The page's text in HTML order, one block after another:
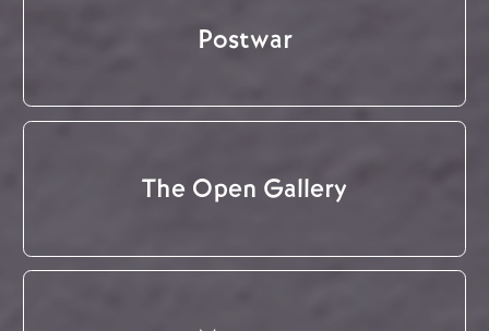
Postwar
The Open Gallery